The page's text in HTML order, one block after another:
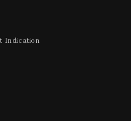
Indication